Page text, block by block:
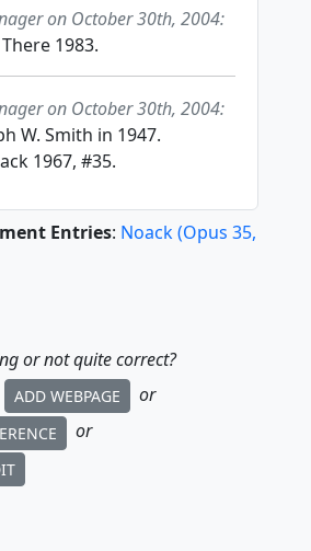
on October 30th, 2004:
1983.
on October 30th, 2004:
W. Smith in 1947.
1967, #35.
Entries: Noack(Opus 35,
or not quite correct?
ADD WEBPAGE or
or